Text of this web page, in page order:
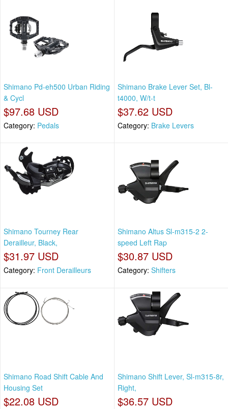
Shimano Pd-eh500 Urban Riding
& Cycl
$97.68 USD
Category: Pedals
Shimano Brake Lever Set, Bl-
t4000, W/t-t
$37.62 USD
Category: Brake Levers
Shimano Tourney Rear
Derailleur, Black,
$31.97 USD
Category: Front Derailleurs
Shimano Altus Sl-m315-2 2-
speed Left Rap
$30.87 USD
Category: Shifters
Shimano Road Shift Cable And
Housing Set
$22.08 USD
Shimano Shift Lever, Sl-m315-8r,
Right,
$36.57 USD